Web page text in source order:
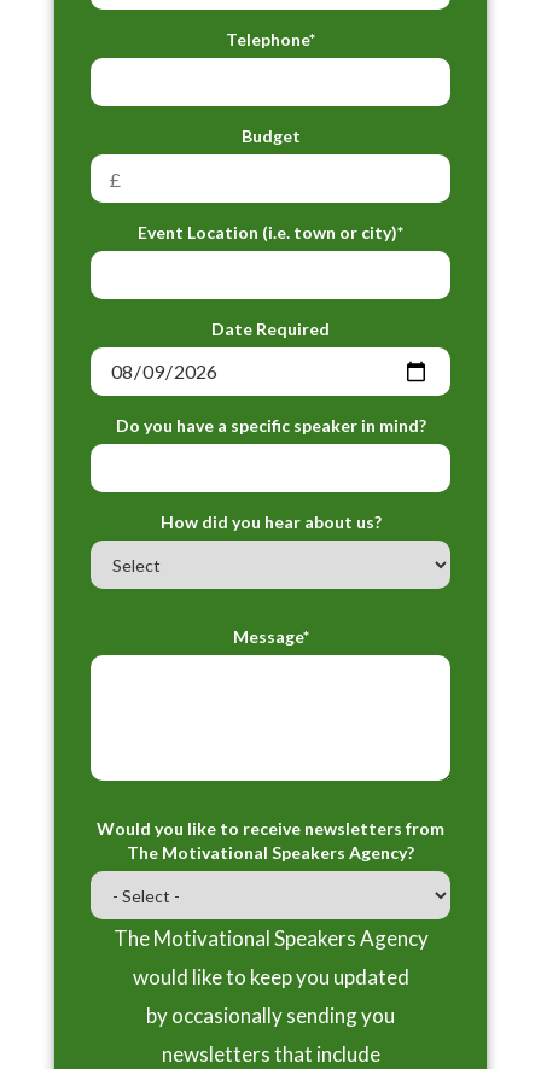
Telephone*
Budget
Event Location (i.e. town or city)*
Date Required
Do you have a specific speaker in mind?
How did you hear about us?
Message*
Would you like to receive newsletters from
The Motivational Speakers Agency?
The Motivational Speakers Agency
would like to keep you updated
by occasionally sending you
newsletters that include